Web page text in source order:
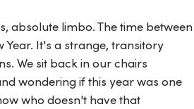
absolute limbo. The time between
Year. It's a strange, transitory
We sit back in our chairs
wondering if this year was one
who doesn't have that